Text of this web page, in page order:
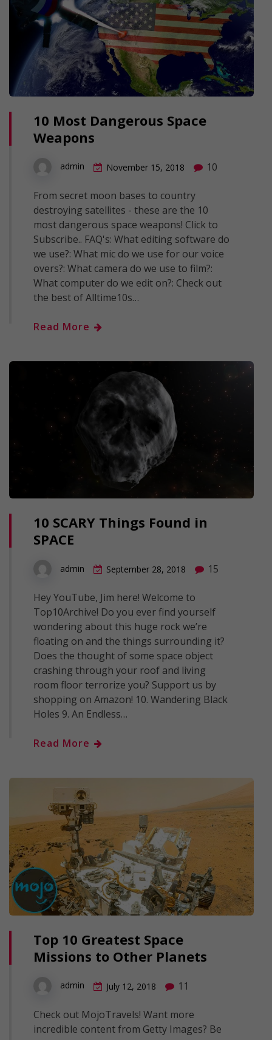
10 Most Dangerous Space
Weapons
admin November 15, 2018 10
From secret moon bases to country
destroying satellites - these are the 10
most dangerous space weapons! Click to
Subscribe.. FAQ's: What editing software do
we use?: What mic do we use for our voice
overs?: What camera do we use to film?:
What computer do we edit on?: Check out
the best of Alltime10s…
Read More
10 SCARY Things Found in
SPACE
admin September 28, 2018 15
Hey YouTube, Jim here! Welcome to
Top10Archive! Do you ever find yourself
wondering about this huge rock we’re
floating on and the things surrounding it?
Does the thought of some space object
crashing through your roof and living
room floor terrorize you? Support us by
shopping on Amazon! 10. Wandering Black
Holes 9. An Endless…
Read More
Top 10 Greatest Space
Missions to Other Planets
admin July 12, 2018 11
Check out MojoTravels! Want more
incredible content from Getty Images? Be